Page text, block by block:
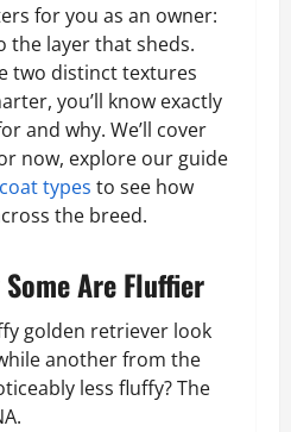
for you as an owner:
the layer that sheds.
two distinct textures
you’ll know exactly
and why. We’ll cover
now, explore our guide
types to see how
the breed.
Some Are Fluffier
golden retriever look
another from the
less fluffy? The